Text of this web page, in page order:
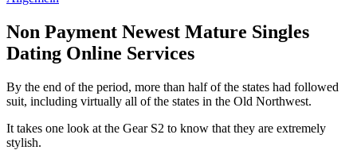
Non Payment Newest Mature Singles
Dating Online Services
By the end of the period, more than half of the states had followed
suit, including virtually all of the states in the Old Northwest.
It takes one look at the Gear S2 to know that they are extremely
stylish.